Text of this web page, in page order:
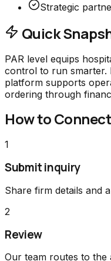
Strategic
Quick
PAR level equips
control to run smarter.
platform supports
ordering through
How to Connect
1
Submit inquiry
Share firm details and
2
Review
Our team routes to